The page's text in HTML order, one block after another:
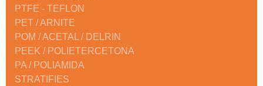
PTFE - TEFLON
PET / ARNITE
POM / ACETAL / DELRIN
PEEK / POLIETERCETONA
PA / POLIAMIDA
STRATIFIES